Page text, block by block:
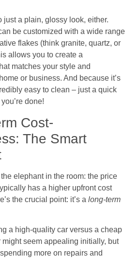
just a plain, glossy look, either.
be customized with a wide range
flakes (think granite, quartz, or
allows you to create a
matches your style and
or business. And because it’s
easy to clean – just a quick
done!
Cost-
The Smart
elephant in the room: the price
has a higher upfront cost
the crucial point: it’s a long-term
a high-quality car versus a cheap
seem appealing initially, but
more on repairs and